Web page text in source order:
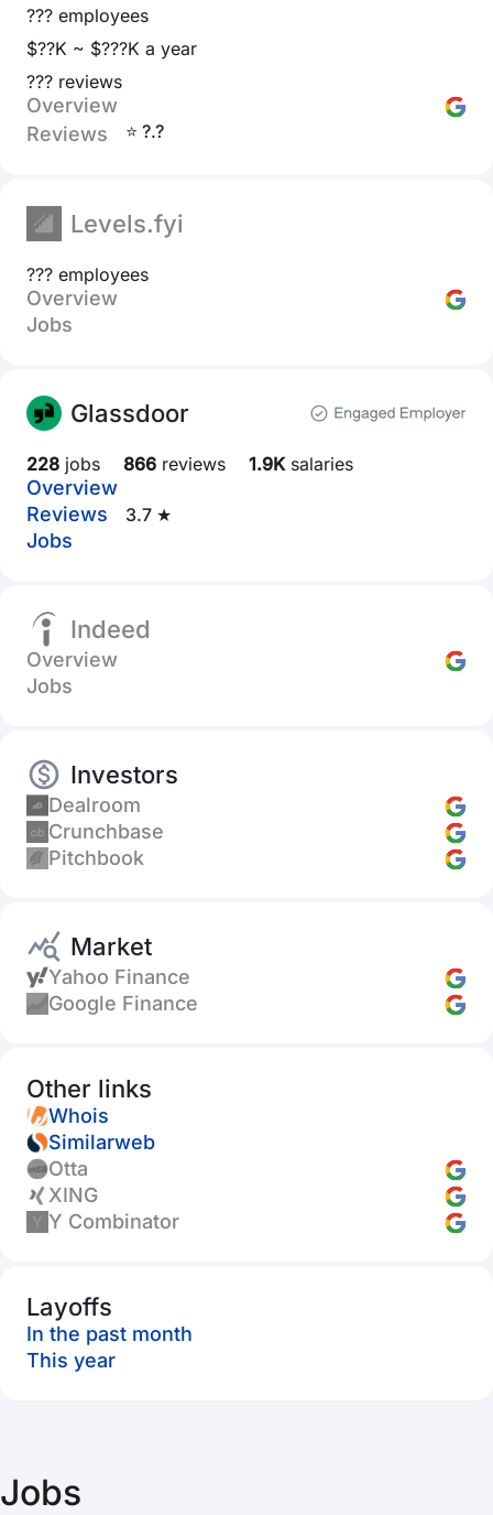
??? employees
$??K ~ $???K a year
??? reviews
Overview
Reviews
⭐ ?.?
Levels.fyi
??? employees
Overview
Jobs
Glassdoor
228 jobs 866 reviews 1.9Ksalaries
Overview
Reviews
3.7 ★
Jobs
Indeed
Overview
Jobs
Investors
Dealroom
Crunchbase
Pitchbook
Market
Yahoo Finance
Google Finance
Other links
Whois
Similarweb
Otta
XING
Y Combinator
Layoffs
In the past month
This year
Jobs